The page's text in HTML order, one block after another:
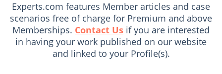
Experts.com features Member articles and case
scenarios free of charge for Premium and above
Memberships. Contact Us if you are interested
in having your work published on our website
and linked to your Profile(s).